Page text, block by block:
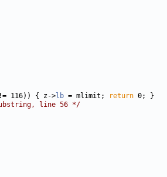
116)) { z->lb = mlimit; return
line 56 */